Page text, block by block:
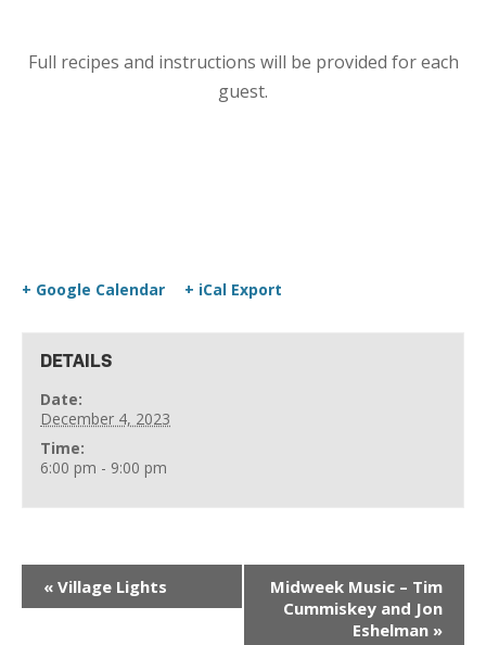
Full recipes and instructions will be provided for each
guest.
+ Google Calendar + iCal Export
DETAILS
Date:
December 4, 2023
Time:
6:00 pm - 9:00 pm
« Village Lights
Midweek Music – Tim
Cummiskey and Jon
Eshelman »